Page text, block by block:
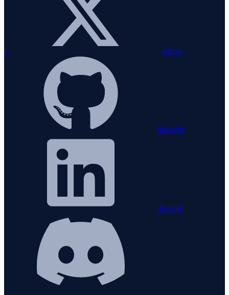
x github
linkedin
discord